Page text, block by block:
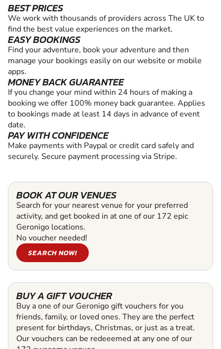
BEST PRICES
We work with thousands of providers across The UK to
find the best value experiences on the market.
EASY BOOKINGS
Find your adventure, book your adventure and then
manage your bookings easily on our website or mobile
apps.
MONEY BACK GUARANTEE
If you change your mind within 24 hours of making a
booking we offer 100% money back guarantee. Applies
to bookings made at least 14 days in advance of event
date.
PAY WITH CONFIDENCE
Make payments with Paypal or credit card safely and
securely. Secure payment processing via Stripe.
BOOK AT OUR VENUES
Search for your nearest venue for your preferred
activity, and get booked in at one of our 172 epic
Geronigo locations.
No voucher needed!
SEARCH NOW!
BUY A GIFT VOUCHER
Buy a one of our Geronigo gift vouchers for you
friends, family, or loved ones. They are the perfect
present for birthdays, Christmas, or just as a treat.
Our vouchers can be redeeemed at any one of our